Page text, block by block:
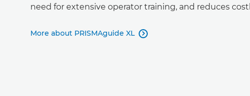
need for extensive operator training, and reduces
More about PRISMAguide XL 